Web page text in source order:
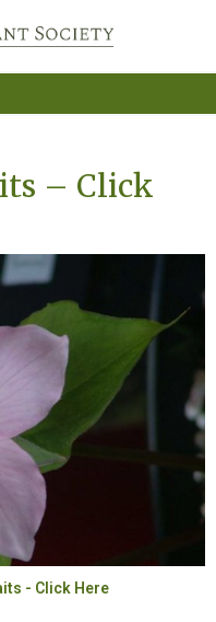
– Click
- Click Here